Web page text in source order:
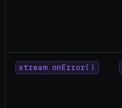
stream.onError()